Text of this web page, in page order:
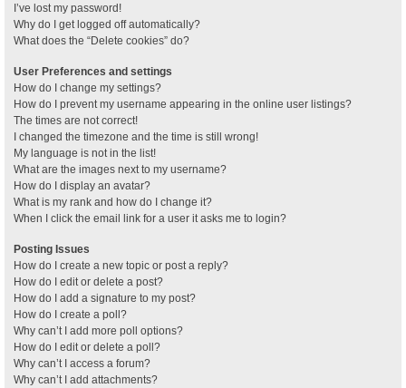
I’ve lost my password!
Why do I get logged off automatically?
What does the “Delete cookies” do?
User Preferences and settings
How do I change my settings?
How do I prevent my username appearing in the online user listings?
The times are not correct!
I changed the timezone and the time is still wrong!
My language is not in the list!
What are the images next to my username?
How do I display an avatar?
What is my rank and how do I change it?
When I click the email link for a user it asks me to login?
Posting Issues
How do I create a new topic or post a reply?
How do I edit or delete a post?
How do I add a signature to my post?
How do I create a poll?
Why can’t I add more poll options?
How do I edit or delete a poll?
Why can’t I access a forum?
Why can’t I add attachments?